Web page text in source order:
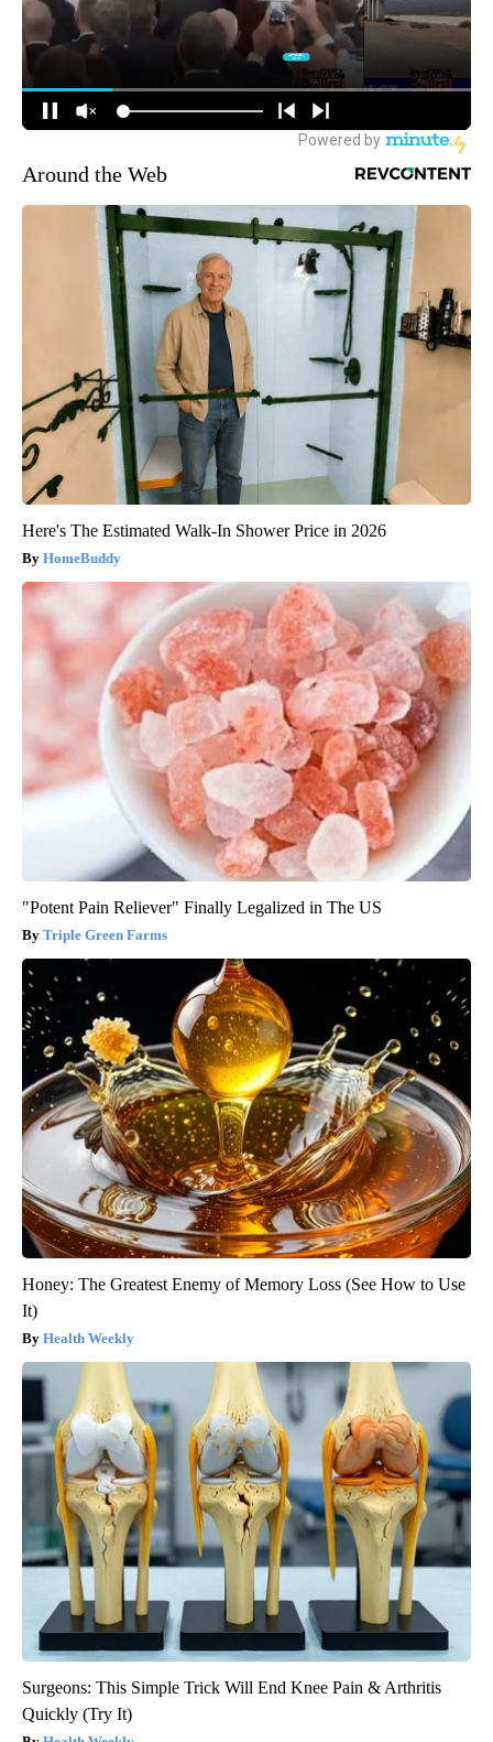
Around the Web
Here's The Estimated Walk-In Shower Price in 2026
HomeBuddy
"Potent Pain Reliever" Finally Legalized in The US
Triple Green Farms
Honey: The Greatest Enemy of Memory Loss (See How to Use
It)
Health Weekly
Surgeons: This Simple Trick Will End Knee Pain & Arthritis
Quickly (Try It)